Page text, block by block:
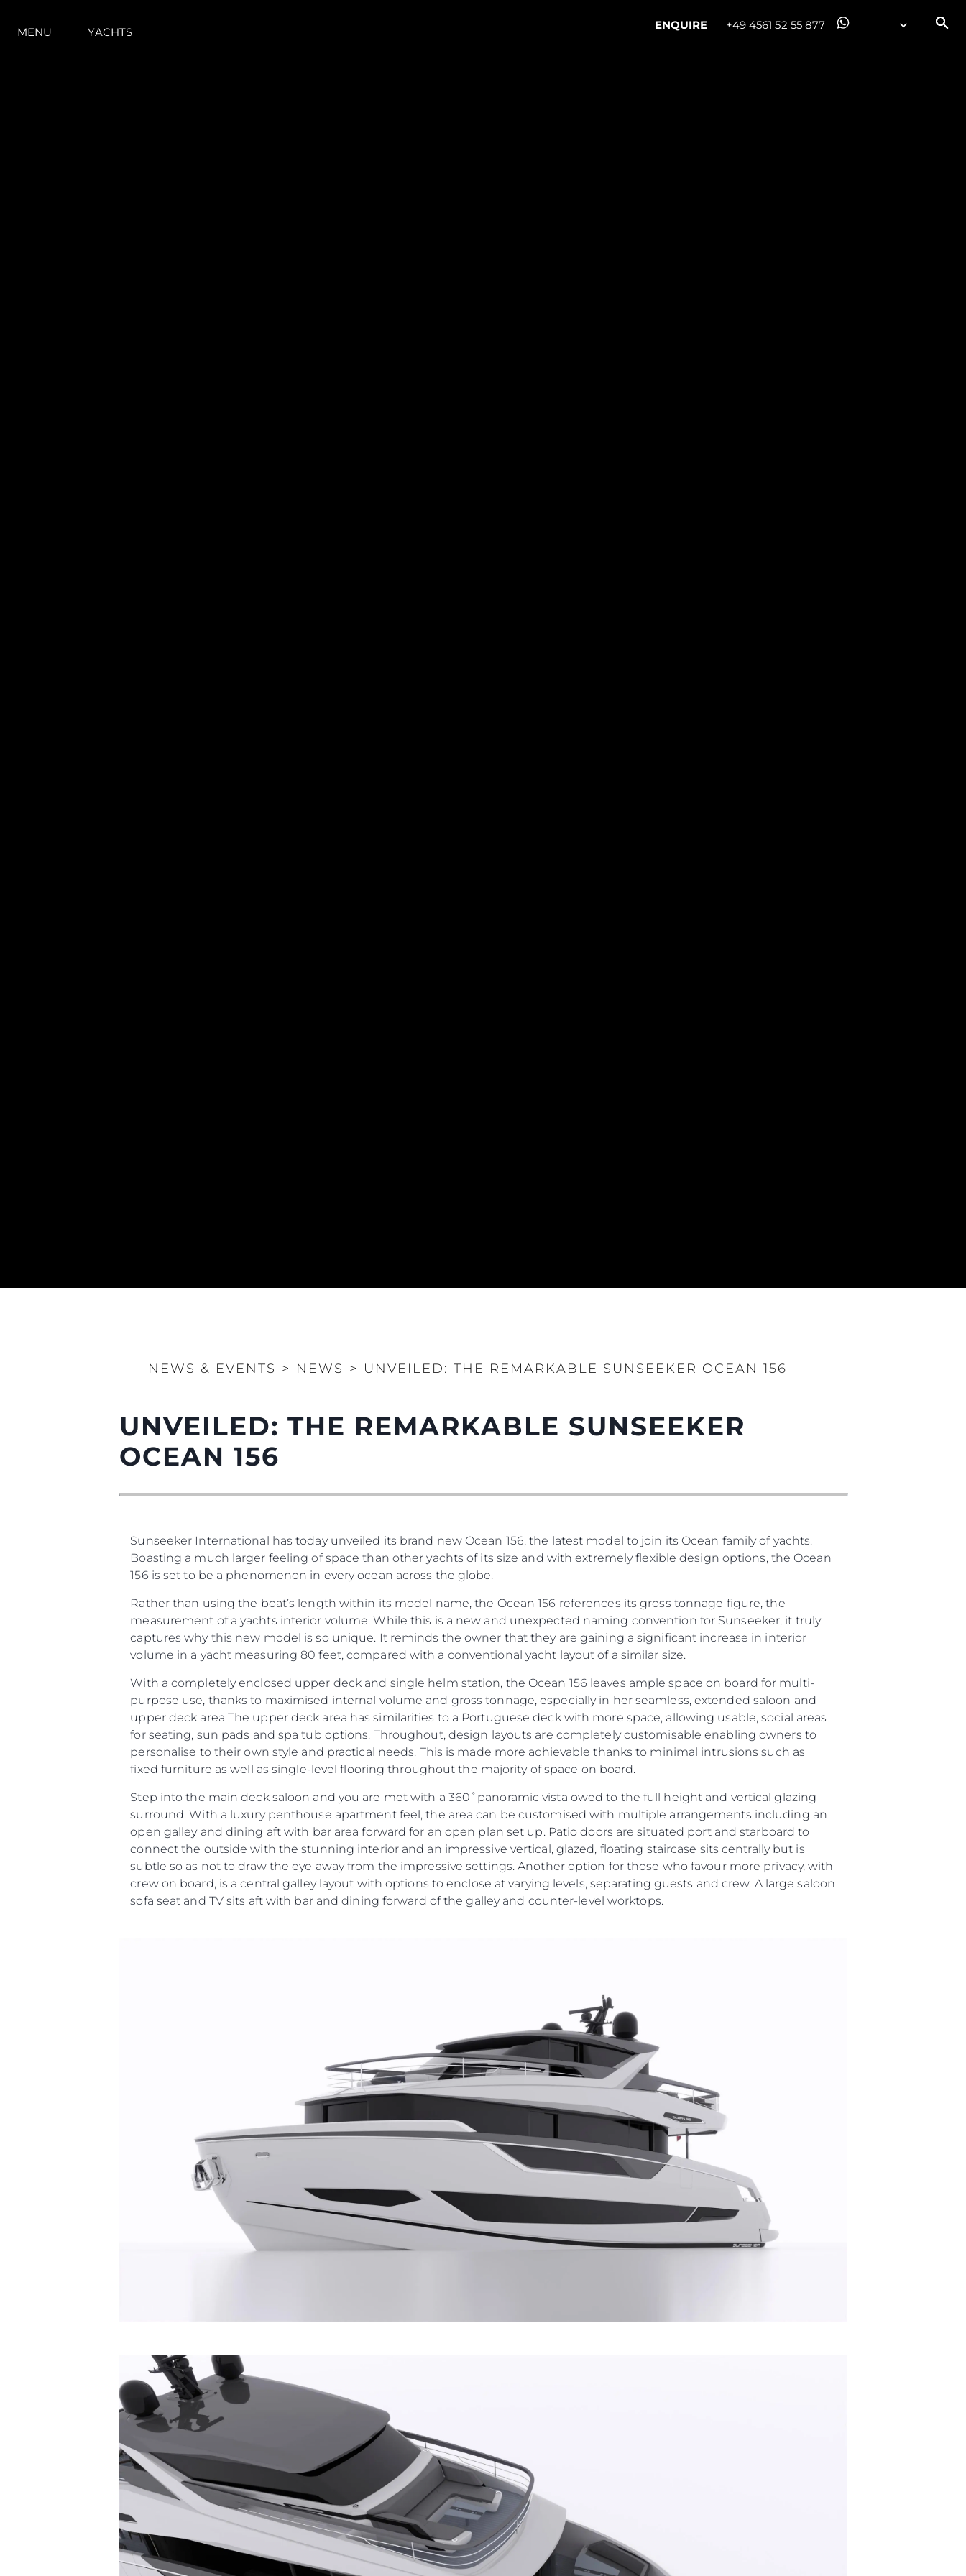
MENU YACHTS
ENQUIRE +49 4561 52 55 877
NEWS & EVENTS > NEWS > UNVEILED: THE REMARKABLE SUNSEEKER OCEAN 156
UNVEILED: THE REMARKABLE SUNSEEKER
OCEAN 156
Sunseeker International has today unveiled its brand new Ocean 156, the latest model to join its Ocean family of yachts.
Boasting a much larger feeling of space than other yachts of its size and with extremely flexible design options, the Ocean
156 is set to be a phenomenon in every ocean across the globe.
Rather than using the boat’s length within its model name, the Ocean 156 references its gross tonnage figure, the
measurement of a yachts interior volume. While this is a new and unexpected naming convention for Sunseeker, it truly
captures why this new model is so unique. It reminds the owner that they are gaining a significant increase in interior
volume in a yacht measuring 80 feet, compared with a conventional yacht layout of a similar size.
With a completely enclosed upper deck and single helm station, the Ocean 156 leaves ample space on board for multi-
purpose use, thanks to maximised internal volume and gross tonnage, especially in her seamless, extended saloon and
upper deck area The upper deck area has similarities to a Portuguese deck with more space, allowing usable, social areas
for seating, sun pads and spa tub options. Throughout, design layouts are completely customisable enabling owners to
personalise to their own style and practical needs. This is made more achievable thanks to minimal intrusions such as
fixed furniture as well as single-level flooring throughout the majority of space on board.
Step into the main deck saloon and you are met with a 360˚panoramic vista owed to the full height and vertical glazing
surround. With a luxury penthouse apartment feel, the area can be customised with multiple arrangements including an
open galley and dining aft with bar area forward for an open plan set up. Patio doors are situated port and starboard to
connect the outside with the stunning interior and an impressive vertical, glazed, floating staircase sits centrally but is
subtle so as not to draw the eye away from the impressive settings. Another option for those who favour more privacy, with
crew on board, is a central galley layout with options to enclose at varying levels, separating guests and crew. A large saloon
sofa seat and TV sits aft with bar and dining forward of the galley and counter-level worktops.
Information
Site Map
Contact
Legal
PRIVACY POLICY
MODERN SLAVERY
Company
Brokerage
Charter
Team
Lifestyle
Heritage
Value Your Boat